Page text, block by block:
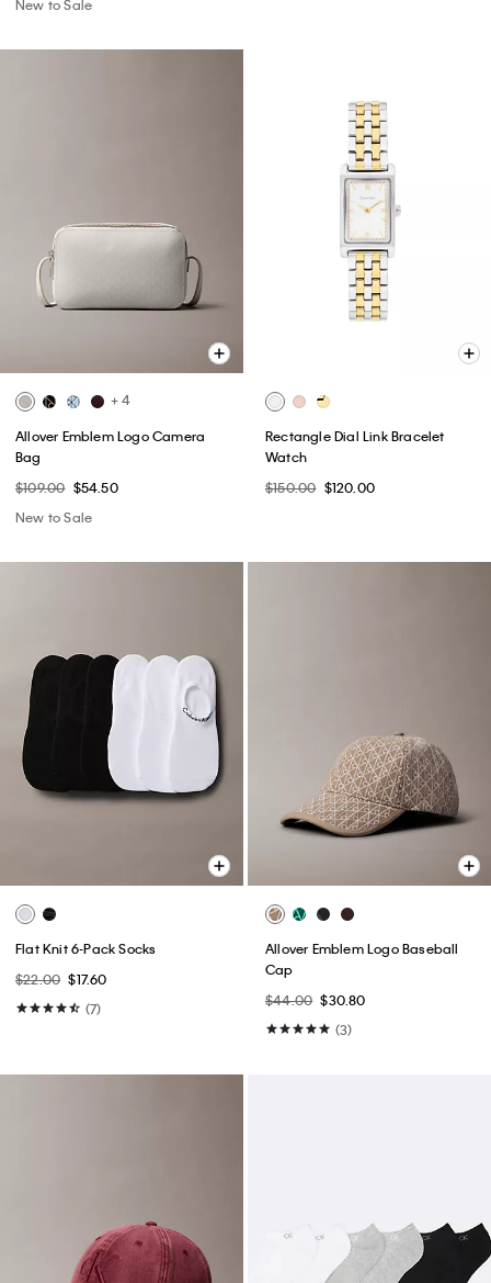
New to Sale
+ 4
Allover Emblem Logo Camera
Bag
$109.00 $54.50
New to Sale
Rectangle Dial Link Bracelet
Watch
$150.00 $120.00
Flat Knit 6-Pack Socks
$22.00 $17.60
(7)
Allover Emblem Logo Baseball
Cap
$44.00 $30.80
(3)